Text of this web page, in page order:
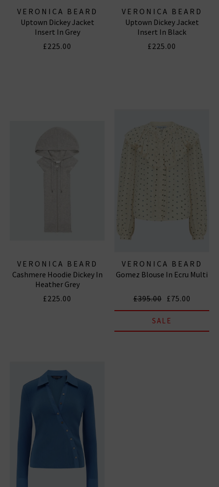
VERONICA BEARD
Uptown Dickey Jacket
Insert In Grey
£225.00
VERONICA BEARD
Uptown Dickey Jacket
Insert In Black
£225.00
VERONICA BEARD
Cashmere Hoodie Dickey In
Heather Grey
£225.00
VERONICA BEARD
Gomez Blouse In Ecru Multi
£395.00 £75.00
SALE